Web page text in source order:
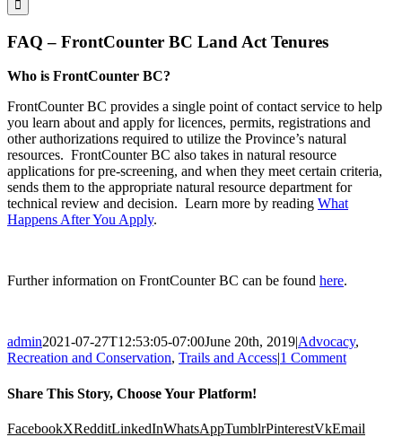
FAQ – FrontCounter BC Land Act Tenures
Who is FrontCounter BC?
FrontCounter BC provides a single point of contact service to help
you learn about and apply for licences, permits, registrations and
other authorizations required to utilize the Province’s natural
resources. FrontCounter BC also takes in natural resource
applications for pre-screening, and when they meet certain criteria,
sends them to the appropriate natural resource department for
technical review and decision. Learn more by reading What
Happens After You Apply.
Further information on FrontCounter BC can be found here.
admin2021-07-27T12:53:05-07:00June 20th, 2019|Advocacy,
Recreation and Conservation, Trails and Access|1 Comment
Share This Story, Choose Your Platform!
FacebookXRedditLinkedInWhatsAppTumblrPinterestVkEmail